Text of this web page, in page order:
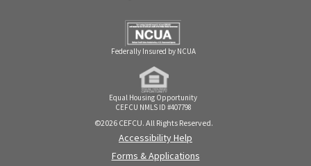
Federally Insured by NCUA
Equal Housing Opportunity
CEFCU NMLS ID #407798
©2026 CEFCU. All Rights Reserved.
Accessibility Help
Forms & Applications